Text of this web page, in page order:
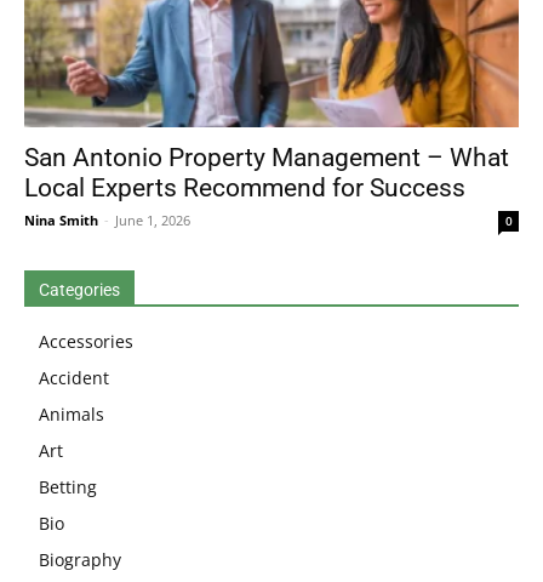
San Antonio Property Management – What
Local Experts Recommend for Success
Nina Smith - June 1, 2026 0
Categories
Accessories
Accident
Animals
Art
Betting
Bio
Biography